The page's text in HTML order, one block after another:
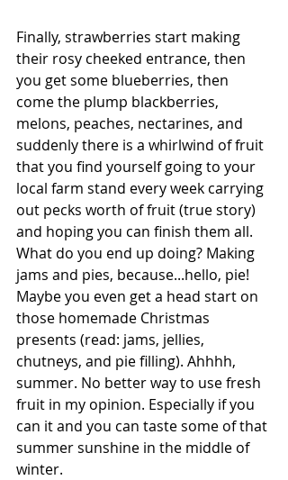
Finally, strawberries start making
their rosy cheeked entrance, then
you get some blueberries, then
come the plump blackberries,
melons, peaches, nectarines, and
suddenly there is a whirlwind of fruit
that you find yourself going to your
local farm stand every week carrying
out pecks worth of fruit (true story)
and hoping you can finish them all.
What do you end up doing? Making
jams and pies, because...hello, pie!
Maybe you even get a head start on
those homemade Christmas
presents (read: jams, jellies,
chutneys, and pie filling). Ahhhh,
summer. No better way to use fresh
fruit in my opinion. Especially if you
can it and you can taste some of that
summer sunshine in the middle of
winter.